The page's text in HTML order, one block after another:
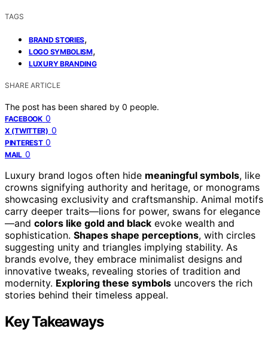
TAGS
BRAND STORIES,
LOGO SYMBOLISM,
LUXURY BRANDING
SHARE ARTICLE
The post has been shared by 0 people.
FACEBOOK 0
X (TWITTER) 0
PINTEREST 0
MAIL 0
Luxury brand logos often hide meaningful symbols, like
crowns signifying authority and heritage, or monograms
showcasing exclusivity and craftsmanship. Animal motifs
carry deeper traits—lions for power, swans for elegance
—and colors like gold and black evoke wealth and
sophistication. Shapes shape perceptions, with circles
suggesting unity and triangles implying stability. As
brands evolve, they embrace minimalist designs and
innovative tweaks, revealing stories of tradition and
modernity. Exploring these symbols uncovers the rich
stories behind their timeless appeal.
Key Takeaways